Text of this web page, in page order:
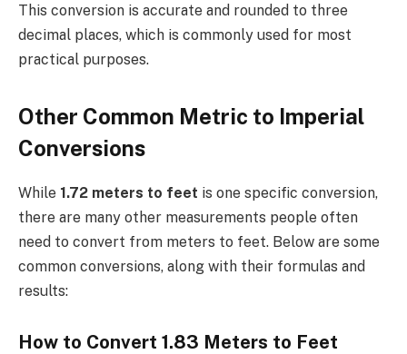
This conversion is accurate and rounded to three
decimal places, which is commonly used for most
practical purposes.
Other Common Metric to Imperial
Conversions
While 1.72 meters to feet is one specific conversion,
there are many other measurements people often
need to convert from meters to feet. Below are some
common conversions, along with their formulas and
results:
How to Convert 1.83 Meters to Feet